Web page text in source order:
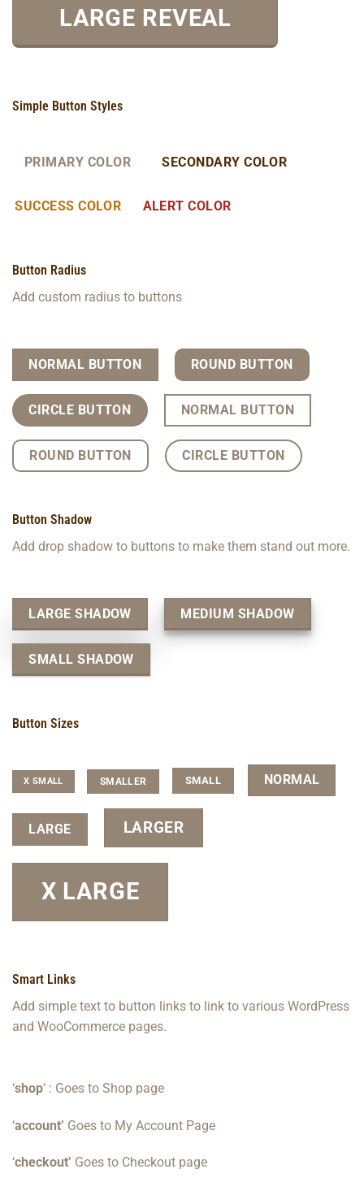
LARGE REVEAL
Simple Button Styles
PRIMARY COLOR SECONDARY COLOR
SUCCESS COLOR ALERT COLOR
Button Radius
Add custom radius to buttons
NORMAL BUTTON ROUND BUTTON
CIRCLE BUTTON NORMAL BUTTON
ROUND BUTTON CIRCLE BUTTON
Button Shadow
Add drop shadow to buttons to make them stand out more.
LARGE SHADOW MEDIUM SHADOW
SMALL SHADOW
Button Sizes
X SMALL SMALLER SMALL NORMAL
LARGE LARGER
X LARGE
Smart Links
Add simple text to button links to link to various WordPress
and WooCommerce pages.
‘shop‘ : Goes to Shop page
‘account’ Goes to My Account Page
‘checkout’ Goes to Checkout page